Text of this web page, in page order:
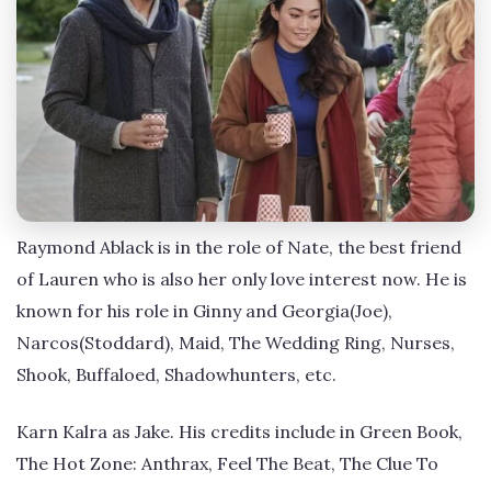
Raymond Ablack is in the role of Nate, the best friend
of Lauren who is also her only love interest now. He is
known for his role in Ginny and Georgia(Joe),
Narcos(Stoddard), Maid, The Wedding Ring, Nurses,
Shook, Buffaloed, Shadowhunters, etc.
Karn Kalra as Jake. His credits include in Green Book,
The Hot Zone: Anthrax, Feel The Beat, The Clue To